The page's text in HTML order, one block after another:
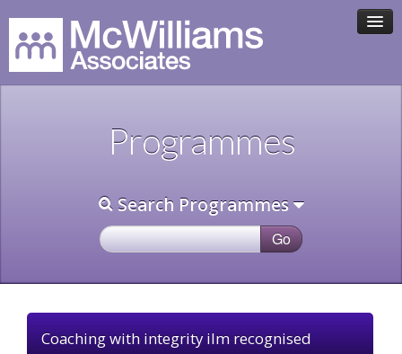
PROGRAMMES
CONTACT
Programmes
Search Programmes
Coaching with integrity ilm recognised